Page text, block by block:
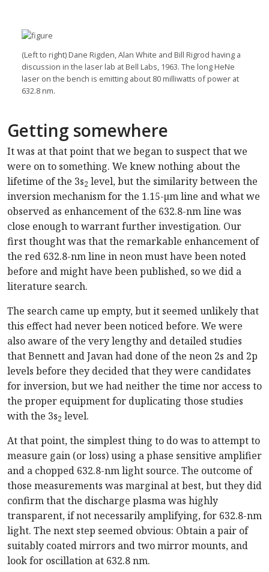
(Left to right) Dane Rigden, Alan White and Bill Rigrod having a
discussion in the laser lab at Bell Labs, 1963. The long HeNe
laser on the bench is emitting about 80 milliwatts of power at
632.8 nm.
Getting somewhere
It was at that point that we began to suspect that we
were on to something. We knew nothing about the
lifetime of the 3s2 level, but the similarity between the
inversion mechanism for the 1.15-µm line and what we
observed as enhancement of the 632.8-nm line was
close enough to warrant further investigation. Our
first thought was that the remarkable enhancement of
the red 632.8-nm line in neon must have been noted
before and might have been published, so we did a
literature search.
The search came up empty, but it seemed unlikely that
this effect had never been noticed before. We were
also aware of the very lengthy and detailed studies
that Bennett and Javan had done of the neon 2s and 2p
levels before they decided that they were candidates
for inversion, but we had neither the time nor access to
the proper equipment for duplicating those studies
with the 3s2 level.
At that point, the simplest thing to do was to attempt to
measure gain (or loss) using a phase sensitive amplifier
and a chopped 632.8-nm light source. The outcome of
those measurements was marginal at best, but they did
confirm that the discharge plasma was highly
transparent, if not necessarily amplifying, for 632.8-nm
light. The next step seemed obvious: Obtain a pair of
suitably coated mirrors and two mirror mounts, and
look for oscillation at 632.8 nm.